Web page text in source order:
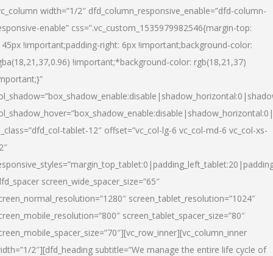
width=”1/2″ dfd_column_responsive_enable=”dfd-column-
enable” css=”.vc_custom_1535979982546{margin-top:
!important;padding-right: 6px !important;background-color:
!important;*background-color: rgb(18,21,37)
tablet-12″ offset=”vc_col-lg-6 vc_col-md-6 vc_col-xs-
screen_wide_spacer_size=”65″
screen_tablet_resolution=”1024″
screen_tablet_spacer_size=”80″
2″][dfd_heading subtitle=”We manage the entire life cycle of